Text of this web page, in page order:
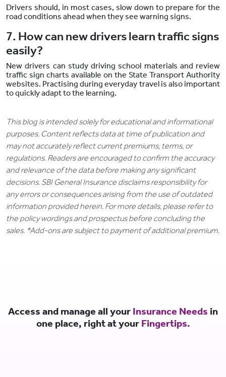
Drivers should, in most cases, slow down to prepare for the
road conditions ahead when they see warning signs.
7. How can new drivers learn traffic signs
easily?
New drivers can study driving school materials and review
traffic sign charts available on the State Transport Authority
websites. Practising during everyday travel is also important
to quickly adapt to the learning.
This blog is intended solely for educational and informational
purposes. Content reflects data at time of publication and
may not accurately reflect current premiums, terms, or
regulations. Readers are encouraged to confirm the accuracy
and relevance of the data before making any significant
decisions. SBI General Insurance disclaims responsibility for
any errors or consequences arising from the use of outdated
information provided herein. For more details, please refer to
the policy wordings and prospectus before concluding the
sales. *Add-ons are subject to payment of additional premium.
Access and manage all your Insurance Needs in
one place, right at your Fingertips.